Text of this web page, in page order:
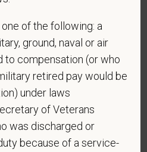
of this position,
18 years old. Please
of the following: a
ground, naval or air
to compensation (or who
retired pay would be
under laws
of Veterans
was discharged or
because of a service-